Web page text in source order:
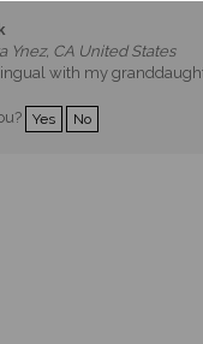
CA United States
with my
Yes No